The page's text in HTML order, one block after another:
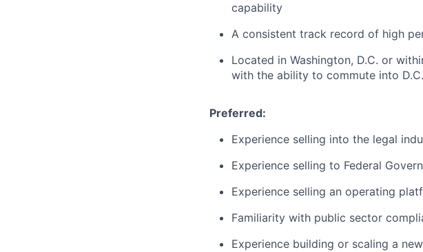
capability
A consistent track record of high
Located in Washington, D.C. or
with the ability to commute into
Preferred:
Experience selling into the legal
Experience selling to Federal
Experience selling an operating
Familiarity with public sector
Experience building or scaling a